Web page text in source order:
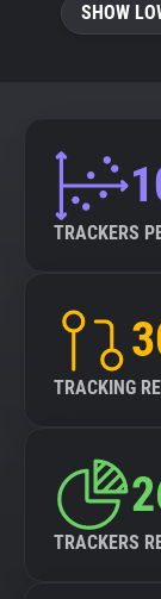
SHOW
TRACKERS
TRACKING
TRACKERS